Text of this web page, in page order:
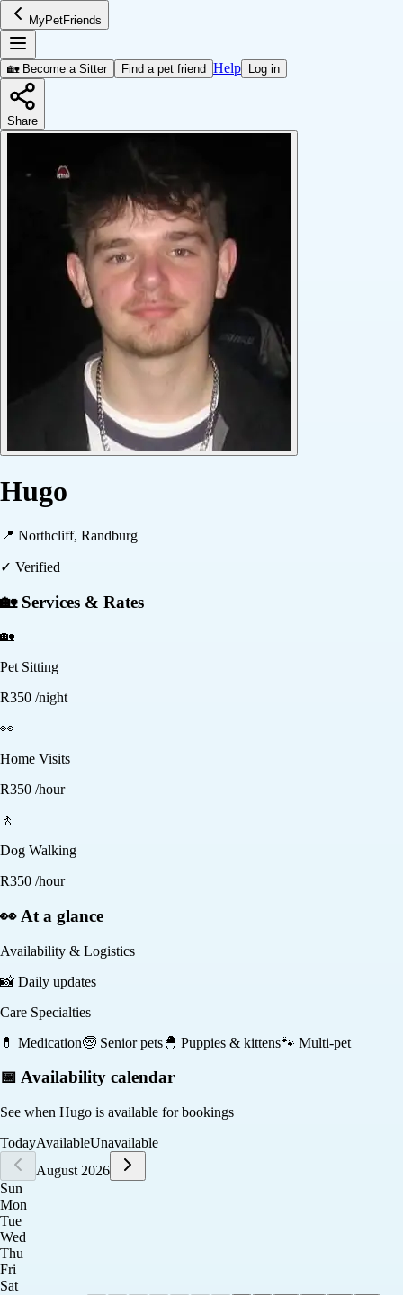
MyPetFriends
🏡 Become a Sitter Find a pet friend Help Log in
Share
Hugo
📍 Northcliff, Randburg
✓ Verified
🏡 Services & Rates
🏡
Pet Sitting
R350 /night
👀
Home Visits
R350 /hour
🚶
Dog Walking
R350 /hour
👀 At a glance
Availability & Logistics
📸 Daily updates
Care Specialties
💊 Medication🧓 Senior pets🐣 Puppies & kittens🐾 Multi-pet
📅 Availability calendar
See when Hugo is available for bookings
TodayAvailableUnavailable
August 2026
Sun
Mon
Tue
Wed
Thu
Fri
Sat